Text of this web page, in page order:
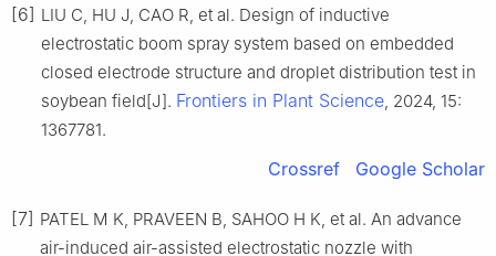
[6] LIU C, HU J, CAO R, et al. Design of inductive
electrostatic boom spray system based on embedded
closed electrode structure and droplet distribution test in
soybean field[J]. Frontiers in Plant Science, 2024, 15:
1367781.
Crossref Google Scholar
[7] PATEL M K, PRAVEEN B, SAHOO H K, et al. An advance
air-induced air-assisted electrostatic nozzle with